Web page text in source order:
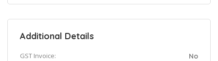
Additional Details
GST Invoice: No